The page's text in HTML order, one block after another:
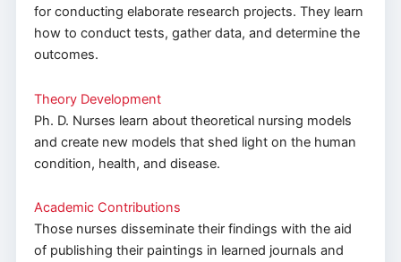
for conducting elaborate research projects. They learn
how to conduct tests, gather data, and determine the
outcomes.
Theory Development
Ph. D. Nurses learn about theoretical nursing models
and create new models that shed light on the human
condition, health, and disease.
Academic Contributions
Those nurses disseminate their findings with the aid
of publishing their paintings in learned journals and